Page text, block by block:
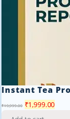
Instant Tea
₹19,999.00 Original
price
₹1,999.00